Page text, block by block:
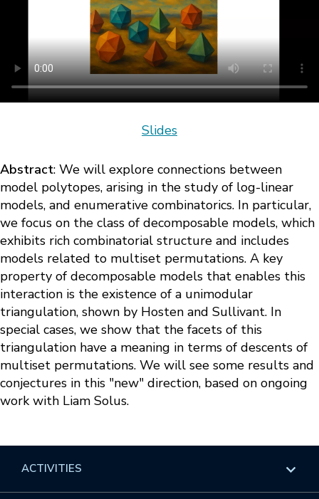
Slides
Abstract: We will explore connections between
model polytopes, arising in the study of log-linear
models, and enumerative combinatorics. In particular,
we focus on the class of decomposable models, which
exhibits rich combinatorial structure and includes
models related to multiset permutations. A key
property of decomposable models that enables this
interaction is the existence of a unimodular
triangulation, shown by Hosten and Sullivant. In
special cases, we show that the facets of this
triangulation have a meaning in terms of descents of
multiset permutations. We will see some results and
conjectures in this "new" direction, based on ongoing
work with Liam Solus.
ACTIVITIES